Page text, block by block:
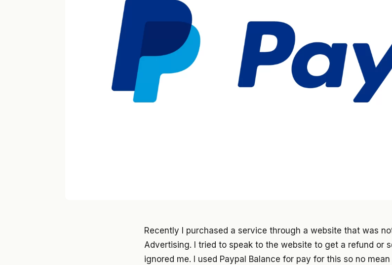
Recently I purchased a service through a website that was
Advertising. I tried to speak to the website to get a refund or
ignored me. I used Paypal Balance for pay for this so no